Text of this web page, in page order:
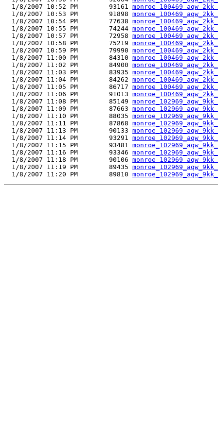
  1/8/2007 10:52 PM        93161
  1/8/2007 10:53 PM        91898
  1/8/2007 10:54 PM        77638
  1/8/2007 10:55 PM        74244
  1/8/2007 10:57 PM        72958
  1/8/2007 10:58 PM        75219
  1/8/2007 10:59 PM        79990
  1/8/2007 11:00 PM        84310
  1/8/2007 11:02 PM        84900
  1/8/2007 11:03 PM        83935
  1/8/2007 11:04 PM        84262
  1/8/2007 11:05 PM        86717
  1/8/2007 11:06 PM        91013
  1/8/2007 11:08 PM        85149
  1/8/2007 11:09 PM        87663
  1/8/2007 11:10 PM        88035
  1/8/2007 11:11 PM        87868
  1/8/2007 11:13 PM        90133
  1/8/2007 11:14 PM        93291
  1/8/2007 11:15 PM        93481
  1/8/2007 11:16 PM        93346
  1/8/2007 11:18 PM        90106
  1/8/2007 11:19 PM        89435
  1/8/2007 11:20 PM        89810